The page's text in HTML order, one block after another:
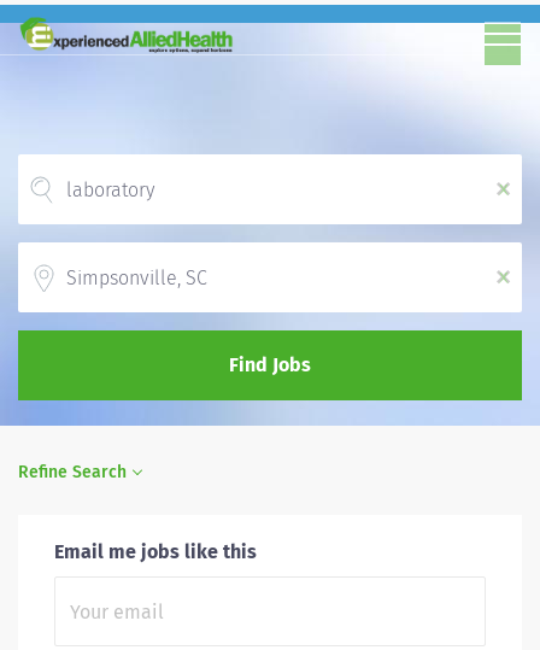
x
x
Find Jobs
Refine Search
Email me jobs like this